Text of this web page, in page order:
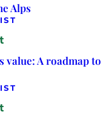
Alps
value: A roadmap